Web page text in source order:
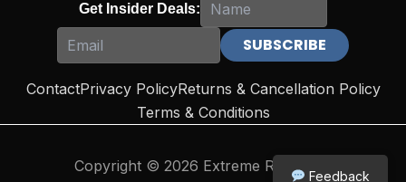
Get Insider Deals:
ContactPrivacy PolicyReturns & Cancellation Policy
Terms & Conditions
Copyright © 2026 Extreme Reloading
Feedback